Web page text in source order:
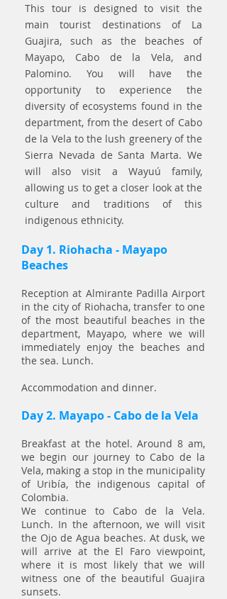
This tour is designed to visit the
main tourist destinations of La
Guajira, such as the beaches of
Mayapo, Cabo de la Vela, and
Palomino. You will have the
opportunity to experience the
diversity of ecosystems found in the
department, from the desert of Cabo
de la Vela to the lush greenery of the
Sierra Nevada de Santa Marta. We
will also visit a Wayuú family,
allowing us to get a closer look at the
culture and traditions of this
indigenous ethnicity.
Day 1. Riohacha - Mayapo
Beaches
Reception at Almirante Padilla Airport
in the city of Riohacha, transfer to one
of the most beautiful beaches in the
department, Mayapo, where we will
immediately enjoy the beaches and
the sea. Lunch.
Accommodation and dinner.
Day 2. Mayapo - Cabo de la Vela
Breakfast at the hotel. Around 8 am,
we begin our journey to Cabo de la
Vela, making a stop in the municipality
of Uribía, the indigenous capital of
Colombia.
We continue to Cabo de la Vela.
Lunch. In the afternoon, we will visit
the Ojo de Agua beaches. At dusk, we
will arrive at the El Faro viewpoint,
where it is most likely that we will
witness one of the beautiful Guajira
sunsets.